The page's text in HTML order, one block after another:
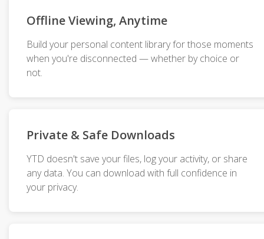
Offline Viewing, Anytime
Build your personal content library for those moments
when you're disconnected — whether by choice or
not.
Private & Safe Downloads
YTD doesn't save your files, log your activity, or share
any data. You can download with full confidence in
your privacy.